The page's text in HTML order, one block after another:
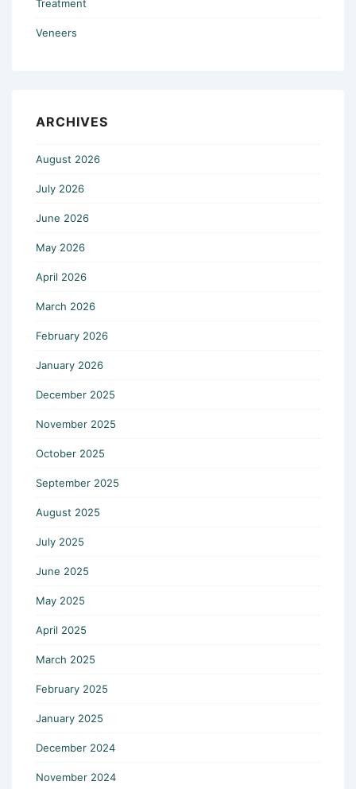
Treatment
Veneers
ARCHIVES
August 2026
July 2026
June 2026
May 2026
April 2026
March 2026
February 2026
January 2026
December 2025
November 2025
October 2025
September 2025
August 2025
July 2025
June 2025
May 2025
April 2025
March 2025
February 2025
January 2025
December 2024
November 2024